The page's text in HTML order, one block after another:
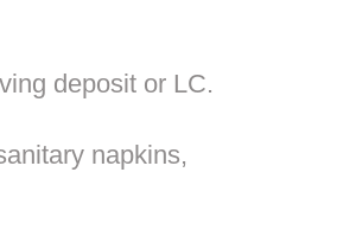
deposit or LC.
napkins,